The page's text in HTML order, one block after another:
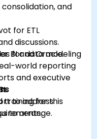
and
for ETL
for data modeling
and executive
to address
discussions.
BI and Oracle.
world reporting
training for this
to arrange.